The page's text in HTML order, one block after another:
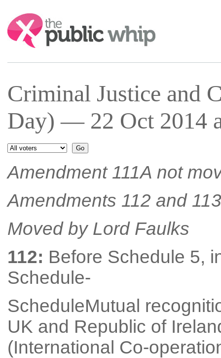
Search:
Criminal Justice and
Day) — 22 Oct 2014
Amendment 111A not
Amendments 112 and 113
Moved by Lord Faulks
112: Before Schedule 5,
Schedule-
ScheduleMutual
UK and Republic of
(International Co-